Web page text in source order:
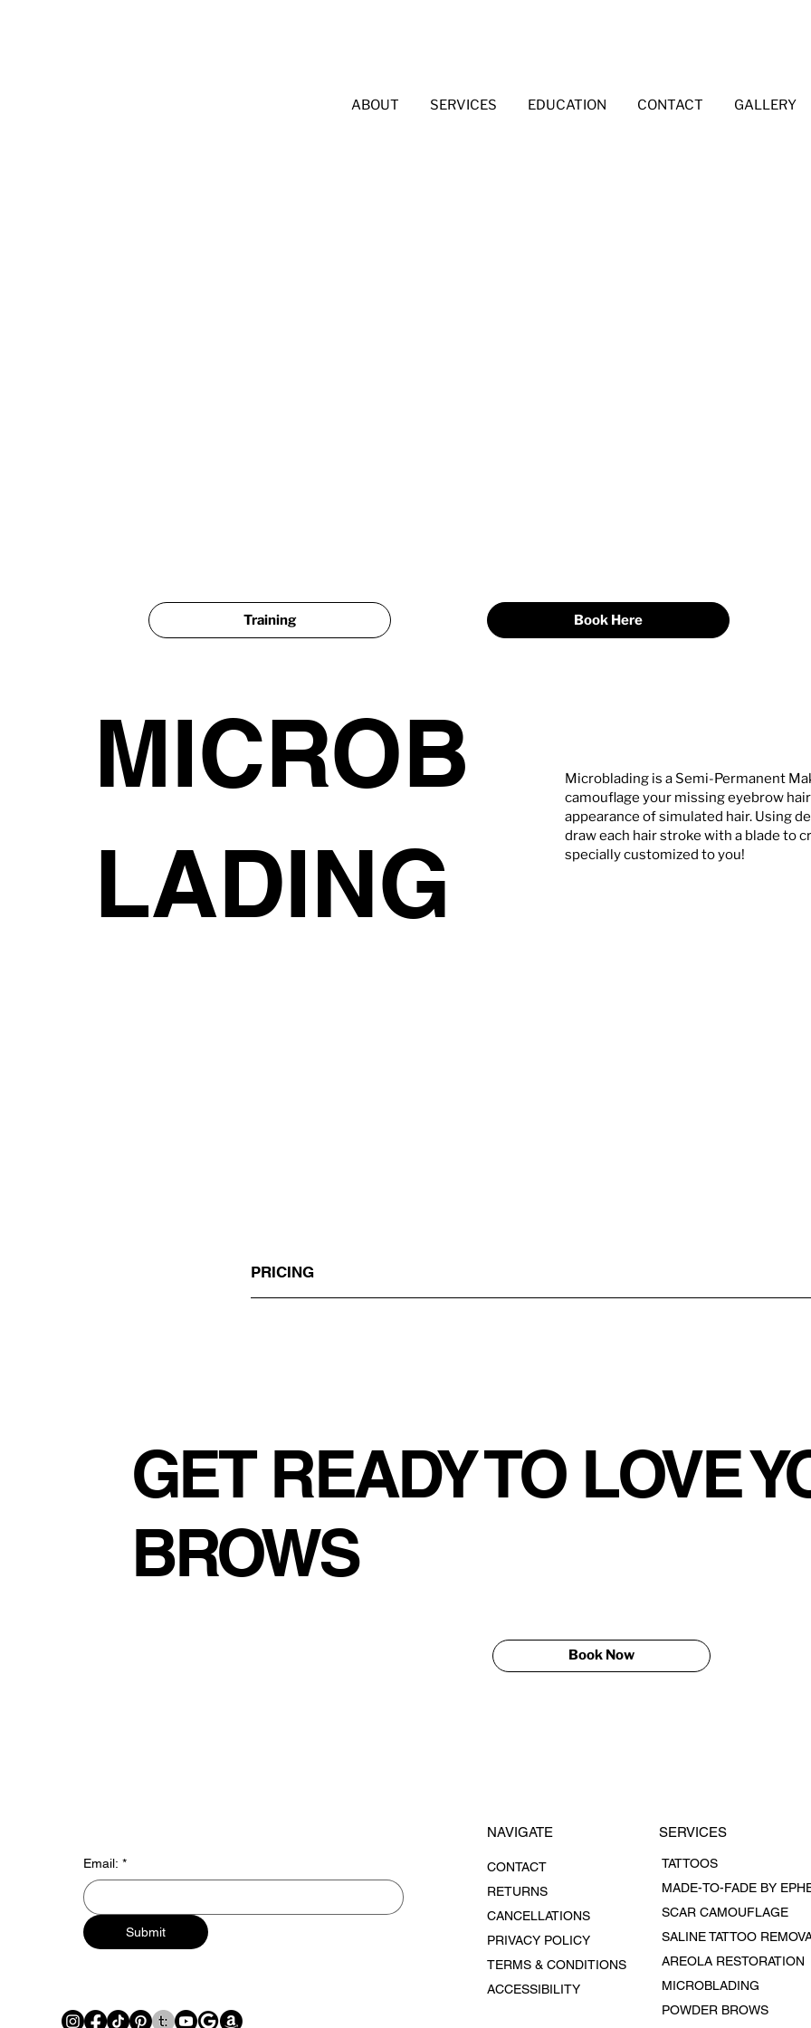
ABOUT SERVICES EDUCATION CONTACT GALLERY
Training Book Here
MICROB
LADING
Microblading is a Semi-Permanent
camouflage your missing eyebrow
appearance of simulated hair. Using
draw each hair stroke with a blade to
specially customized to you!
PRICING
GET READY TO LOVE
BROWS
Book Now
Email: *
Submit
NAVIGATE
CONTACT
RETURNS
CANCELLATIONS
PRIVACY POLICY
TERMS & CONDITIONS
ACCESSIBILITY
SERVICES
TATTOOS
SCAR CAMOUFLAGE
SALINE TATTOO
AREOLA RESTORATION
MICROBLADING
POWDER BROWS